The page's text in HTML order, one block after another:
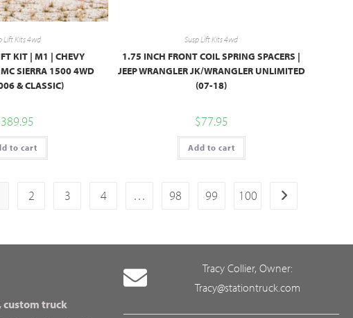
Lift Kits 4wd
KIT | M1 | CHEVY
SIERRA 1500 4WD
& CLASSIC)
389.95
to cart
Susp Lift Kits 4wd
1.75 INCH FRONT COIL SPRING SPACERS |
JEEP WRANGLER JK/WRANGLER UNLIMITED
(07-18)
$77.95
Add to cart
2 3 4 … 98 99 100
custom truck
Tracy Collier, Owner:
Tracy@stationtruck.com